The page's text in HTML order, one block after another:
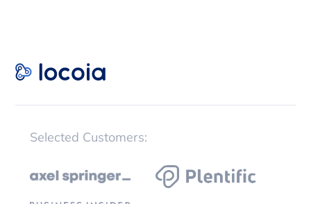
Selected Customers: